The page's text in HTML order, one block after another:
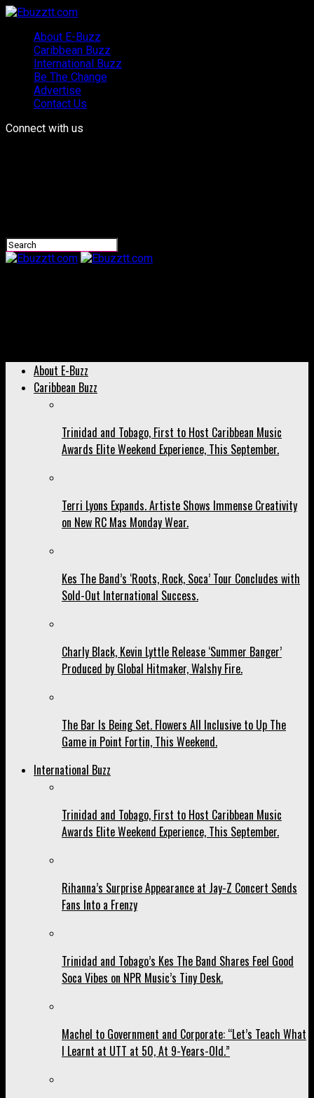
About E-Buzz
Caribbean Buzz
International Buzz
Be The Change
Advertise
Contact Us
Connect with us
About E-Buzz
Caribbean Buzz
Trinidad and Tobago, First to Host Caribbean Music
Awards Elite Weekend Experience, This September.
Terri Lyons Expands. Artiste Shows Immense Creativity
on New RC Mas Monday Wear.
Kes The Band’s ‘Roots, Rock, Soca’ Tour Concludes with
Sold-Out International Success.
Charly Black, Kevin Lyttle Release ‘Summer Banger’
Produced by Global Hitmaker, Walshy Fire.
The Bar Is Being Set. Flowers All Inclusive to Up The
Game in Point Fortin, This Weekend.
International Buzz
Trinidad and Tobago, First to Host Caribbean Music
Awards Elite Weekend Experience, This September.
Rihanna’s Surprise Appearance at Jay-Z Concert Sends
Fans Into a Frenzy
Trinidad and Tobago’s Kes The Band Shares Feel Good
Soca Vibes on NPR Music’s Tiny Desk.
Machel to Government and Corporate: “Let’s Teach What
I Learnt at UTT at 50, At 9-Years-Old.”